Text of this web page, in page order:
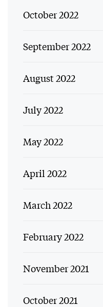
October 2022
September 2022
August 2022
July 2022
May 2022
April 2022
March 2022
February 2022
November 2021
October 2021